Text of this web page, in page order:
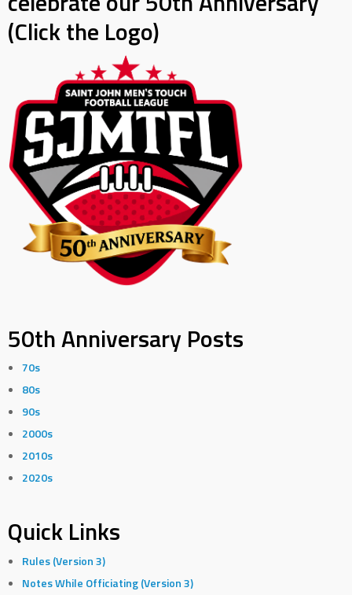
(Click the Logo)
50th Anniversary Posts
70s
80s
90s
2000s
2010s
2020s
Quick Links
Rules (Version 3)
Notes While Officiating (Version 3)